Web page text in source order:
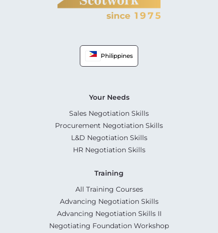
Philippines
Your Needs
Sales Negotiation Skills
Procurement Negotiation Skills
L&D Negotiation Skills
HR Negotiation Skills
Training
All Training Courses
Advancing Negotiation Skills
Advancing Negotiation Skills II
Negotiating Foundation Workshop